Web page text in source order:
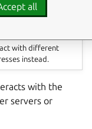
with different
instead.
with the
servers or
all